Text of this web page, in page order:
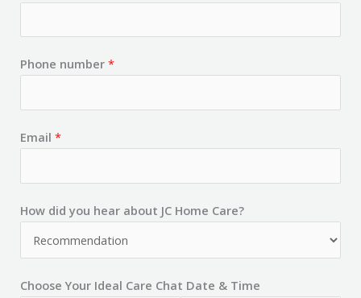
Phone number *
Email *
How did you hear about JC Home Care?
Choose Your Ideal Care Chat Date & Time